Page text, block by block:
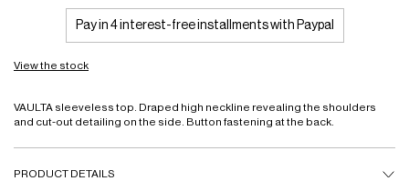
Pay in 4 interest-free installments with Paypal
View the stock
VAULTA sleeveless top. Draped high neckline revealing the shoulders
and cut-out detailing on the side. Button fastening at the back.
PRODUCT DETAILS